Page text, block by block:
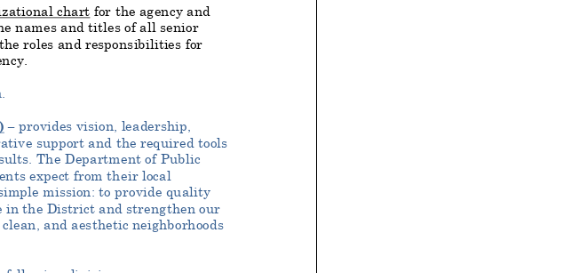
chart for the agency and
names and titles of all senior
roles and responsibilities for
–provides vision, leadership,
support and the required tools
The Department of Public
expect from their local
mission: to provide quality
in the District and strengthen our
clean, and aesthetic neighborhoods